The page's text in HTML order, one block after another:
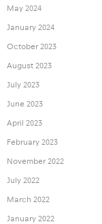
May 2024
January 2024
October 2023
August 2023
July 2023
June 2023
April 2023
February 2023
November 2022
July 2022
March 2022
January 2022